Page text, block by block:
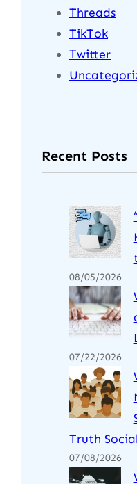
Threads
TikTok
Twitter
Recent Posts
08/05/2026
07/22/2026
Truth Social
07/08/2026